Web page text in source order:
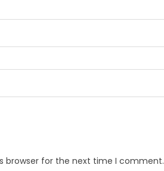
browser for the next time I comment.